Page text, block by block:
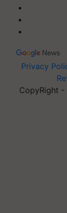
Privacy
CopyRight -